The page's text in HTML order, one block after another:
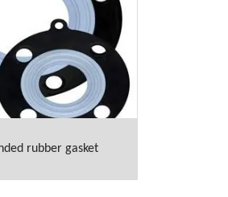
rubber gasket